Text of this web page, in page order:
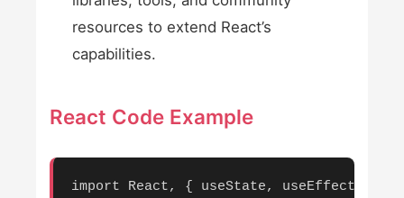
resources to extend React’s
capabilities.
React Code Example
import React, { useState, useEffect }